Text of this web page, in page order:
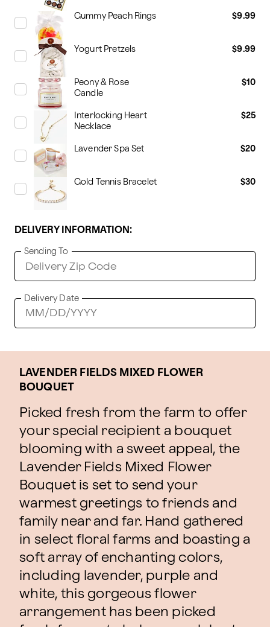
Gummy Peach Rings $9.99
Yogurt Pretzels $9.99
Peony & Rose
Candle
$10
Interlocking Heart
Necklace
$25
Lavender Spa Set $20
Gold Tennis Bracelet $30
DELIVERY INFORMATION:
Sending To
Delivery Date
LAVENDER FIELDS MIXED FLOWER
BOUQUET
Picked fresh from the farm to offer
your special recipient a bouquet
blooming with a sweet appeal, the
Lavender Fields Mixed Flower
Bouquet is set to send your
warmest greetings to friends and
family near and far. Hand gathered
in select floral farms and boasting a
soft array of enchanting colors,
including lavender, purple and
white, this gorgeous flower
arrangement has been picked